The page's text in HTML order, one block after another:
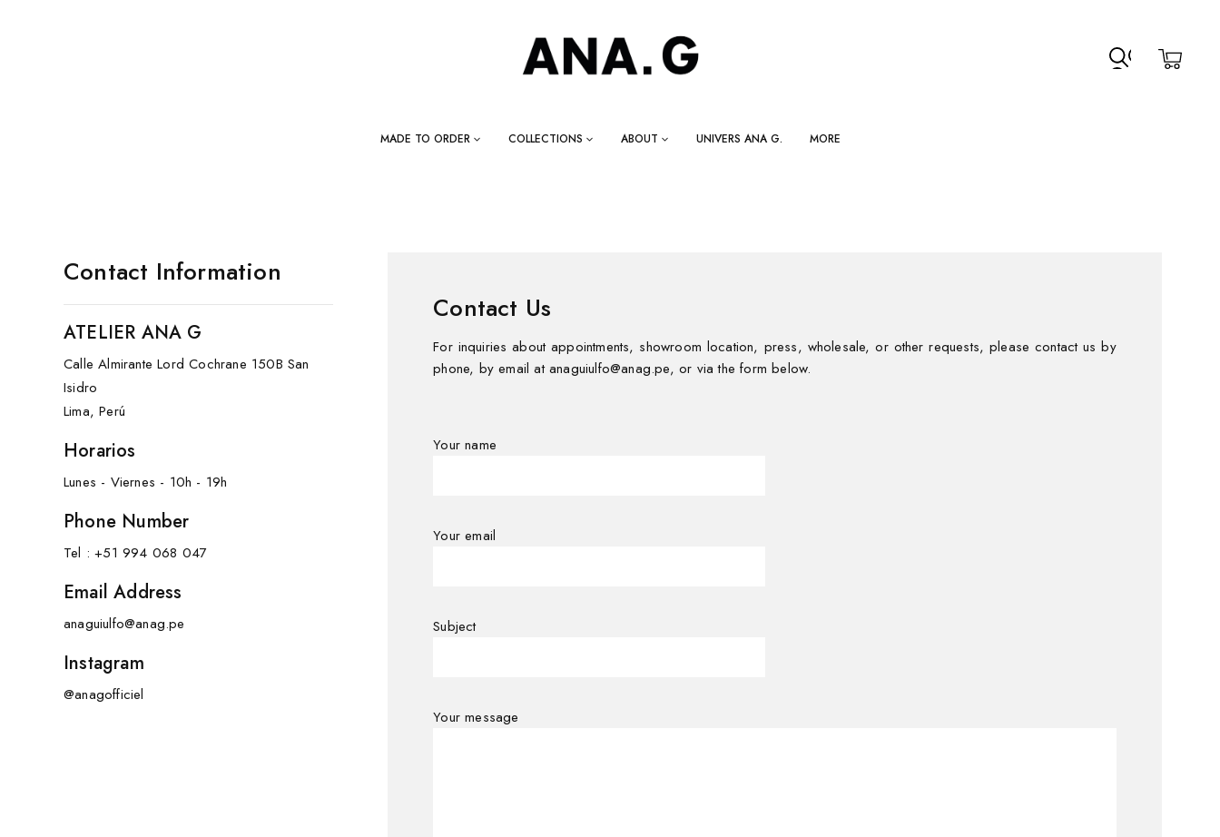
MADE TO ORDER COLLECTIONS ABOUT UNIVERS ANA G. MORE
Contact Information
ATELIER ANA G
Calle Almirante Lord Cochrane 150B San
Isidro
Lima, Perú
Horarios
Lunes - Viernes - 10h - 19h
Phone Number
Tel : +51 994 068 047
Email Address
anaguiulfo@anag.pe
Instagram
@anagofficiel
Contact Us
For inquiries about appointments, showroom location, press, wholesale, or other requests, please contact us by
phone, by email at anaguiulfo@anag.pe, or via the form below.
Your name
Your email
Subject
Your message